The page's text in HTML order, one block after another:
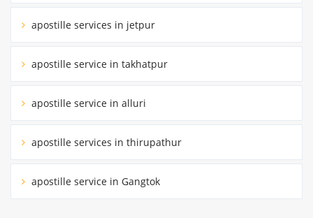
apostille services in jetpur
apostille service in takhatpur
apostille service in alluri
apostille services in thirupathur
apostille service in Gangtok